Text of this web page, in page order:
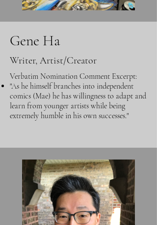
Gene Ha
Writer, Artist/Creator
Verbatim Nomination Comment Excerpt:
"As he himself branches into independent
comics (Mae) he has willingness to adapt and
learn from younger artists while being
extremely humble in his own successes."